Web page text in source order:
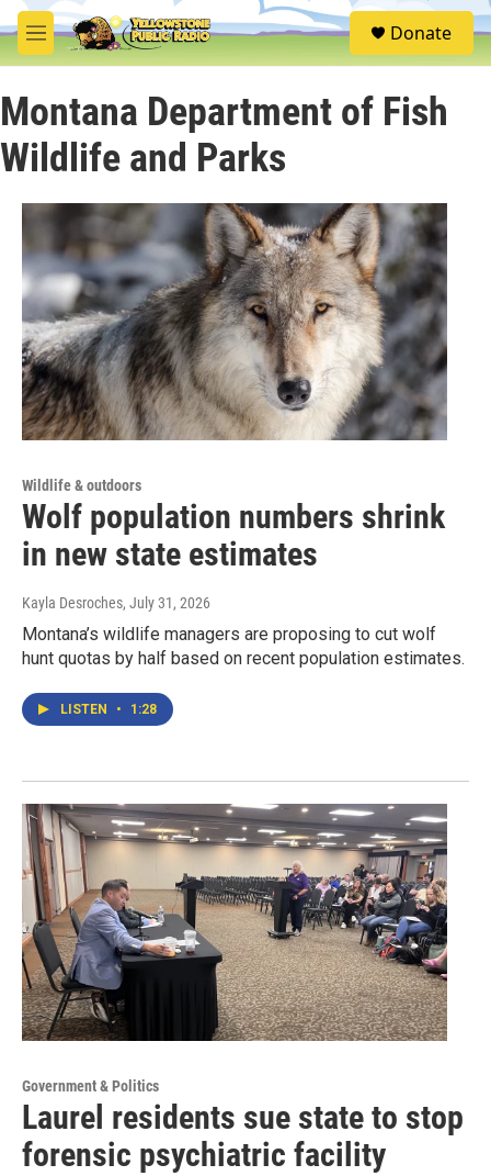
Skip to main content
M
e
u
S
e
Donate
Montana Department of Fish
Wildlife and Parks
Wildlife & outdoors
Wolf population numbers shrink
in new state estimates
Kayla Desroches, July 31, 2026
Montana’s wildlife managers are proposing to cut wolf
hunt quotas by half based on recent population estimates.
LISTEN • 1:28
Government & Politics
Laurel residents sue state to stop
forensic psychiatric facility